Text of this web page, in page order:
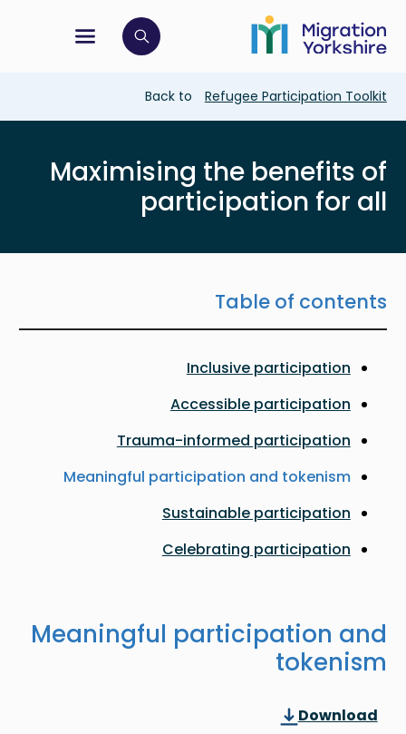
main
content
to
main
menu
open search bar
Breadcrumb
Back to Refugee Participation Toolkit
Maximising the benefits of
participation for all
Table of contents
Inclusive participation
Accessible participation
Trauma-informed participation
Meaningful participation and tokenism
Sustainable participation
Celebrating participation
Meaningful participation and
tokenism
Download